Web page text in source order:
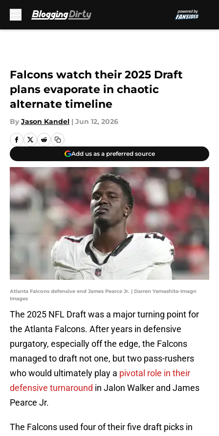
Falcons watch their 2025 Draft
plans evaporate in chaotic
alternate timeline
By Jason Kandel | Jun 12, 2026
Add us as a preferred source
Atlanta Falcons defensive end James Pearce Jr. | Darren Yamashita-Imagn
Images
The 2025 NFL Draft was a major turning point for
the Atlanta Falcons. After years in defensive
purgatory, especially off the edge, the Falcons
managed to draft not one, but two pass-rushers
who would ultimately play a pivotal role in their
defensive turnaround in Jalon Walker and James
Pearce Jr.
The Falcons used four of their five draft picks in